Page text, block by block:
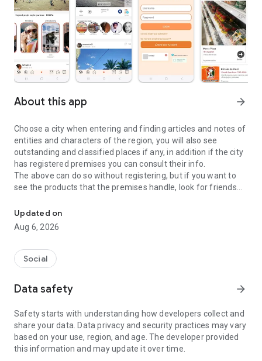
About this app arrow_forward
Choose a city when entering and finding articles and notes of
entities and characters of the region, you will also see
outstanding and classified places if any, in addition if the city
has registered premises you can consult their info.
The above can do so without registering, but if you want to
see the products that the premises handle, look for friends
should be registered, the same goes for the chat and homes
of homes.
Updated on
Aug 6, 2026
Social
Data safety arrow_forward
Safety starts with understanding how developers collect and
share your data. Data privacy and security practices may vary
based on your use, region, and age. The developer provided
this information and may update it over time.